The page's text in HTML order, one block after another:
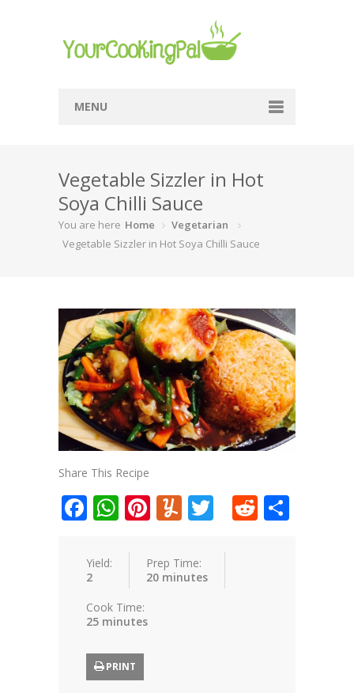
MENU
Browse Recipes
Submit Recipe
About Me
Terms Of Service
Vegetable Sizzler in Hot
Soya Chilli Sauce
You are here Home
Vegetarian
Vegetable Sizzler in Hot Soya Chilli Sauce
Share This Recipe
Facebook
WhatsApp
Pinterest
Yummly
TwitterReddit
Yield:
2
Prep Time:
20 minutes
Cook Time:
25 minutes
PRINT